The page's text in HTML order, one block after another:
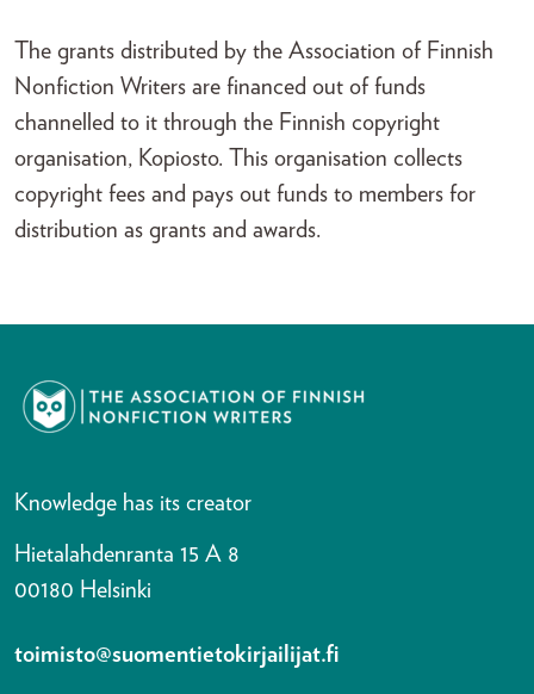
The grants distributed by the Association of Finnish
Nonfiction Writers are financed out of funds
channelled to it through the Finnish copyright
organisation, Kopiosto. This organisation collects
copyright fees and pays out funds to members for
distribution as grants and awards.
Knowledge has its creator
Hietalahdenranta 15 A 8
00180 Helsinki
toimisto@suomentietokirjailijat.fi